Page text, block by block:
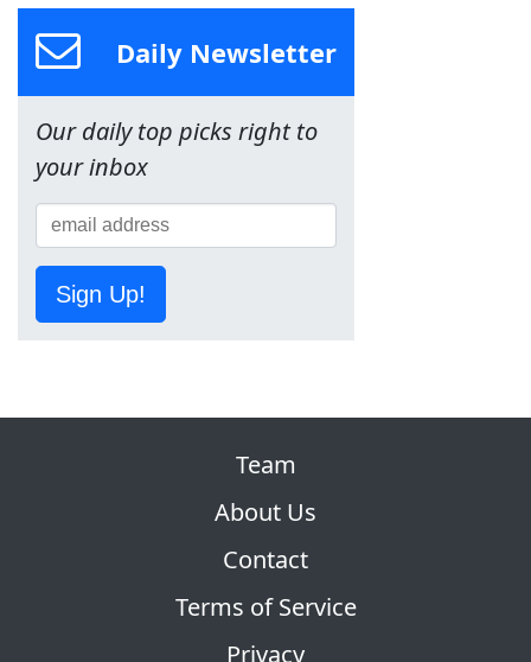
Daily Newsletter
Our daily top picks right to
your inbox
Sign Up!
Team
About Us
Contact
Terms of Service
Privacy